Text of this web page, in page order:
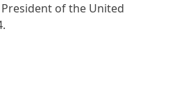
of the United